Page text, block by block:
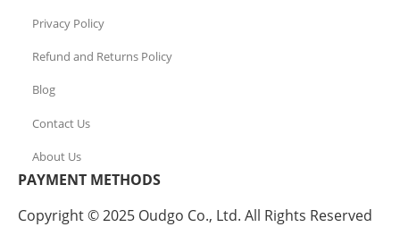
Privacy Policy
Refund and Returns Policy
Blog
Contact Us
About Us
PAYMENT METHODS
Copyright © 2025 Oudgo Co., Ltd. All Rights Reserved